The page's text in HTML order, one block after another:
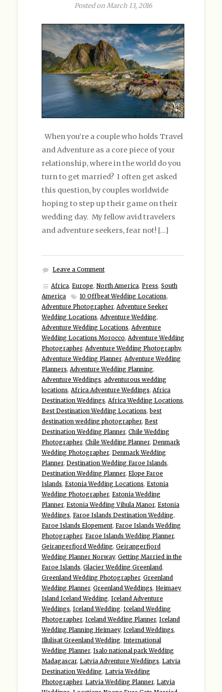
Posted on March 13, 2016
When you’re a couple who holds Travel
and Adventure as a core piece of your
relationship, where in the world do you
turn to get married? I often get asked
this question, by couples worldwide
hoping to step up their game on their
wedding day. My fellow avid travelers
and adventure seekers, fear not! […]
Leave a Comment
Africa, Europe, North America, Press, South
America
10 Offbeat Wedding Locations,
Adventure Photographer, Adventure Seeker
Wedding Locations, Adventure Wedding,
Adventure Wedding Locations, Adventure
Wedding Locations Morocco, Adventure Wedding
Photographer, Adventure Wedding Photography,
Adventure Wedding Planner, Adventure Wedding
Planners, Adventure Wedding Planning,
Adventure Weddings, adventurous wedding
locations, Africa Adventure Weddings, Africa
Destination Weddings, Africa Wedding Locations,
Best Destination Wedding Locations, best
destination wedding photographer, Best
Destination Wedding Planner, Chile Wedding
Photographer, Chile Wedding Planner, Denmark
Wedding Photographer, Denmark Wedding
Planner, Destination Wedding Faroe Islands,
Destination Wedding Planner, Elope Faroe
Islands, Estonia Wedding Locations, Estonia
Wedding Photographer, Estonia Wedding
Planner, Estonia Wedding Vihula Manor, Estonia
Weddings, Faroe Islands Destination Wedding,
Faroe Islands Elopement, Faroe Islands Wedding
Photographer, Faroe Islands Wedding Planner,
Geirangerfjord Wedding, Geirangerfjord
Wedding Planner Norway, Getting Married in the
Faroe Islands, Glacier Wedding Greenland,
Greenland Wedding Photographer, Greenland
Wedding Planner, Greenland Weddings, Heimaey
Island Iceland Wedding, Iceland Adventure
Weddings, Iceland Wedding, Iceland Wedding
Photographer, Iceland Wedding Planner, Iceland
Wedding Planning Heimaey, Iceland Weddings,
Illulisat Greenland Wedding, International
Wedding Planner, Isalo national park Wedding
Madagascar, Latvia Adventure Weddings, Latvia
Destination Wedding, Latvia Wedding
Photographer, Latvia Wedding Planner, Latvia